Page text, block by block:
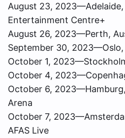
August 23,
Entertainment Centre+
August 26, 2023—Perth,
September 30,
October 1,
October 4,
October 6,
Arena
October 7,
AFAS Live